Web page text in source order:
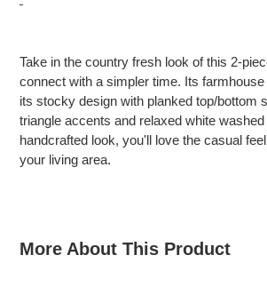
to
your
cart
Take in the country fresh look of this 2-
connect with a simpler time. Its
its stocky design with planked top/bottom
triangle accents and relaxed white
handcrafted look, you'll love the casual
your living area.
More About This Product